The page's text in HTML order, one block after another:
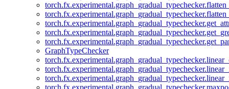
GraphTypeChecker